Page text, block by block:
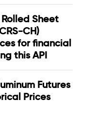
Sheet
CH)
for financial
this API
Futures
Prices